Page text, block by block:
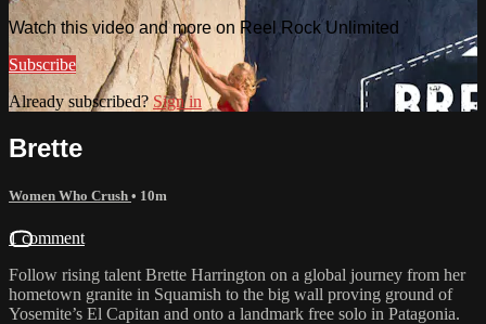
Watch this video and more on Reel Rock Unlimited
Subscribe
Already subscribed? Sign in
Brette
Women Who Crush • 10m
1 comment
Follow rising talent Brette Harrington on a global journey from her
hometown granite in Squamish to the big wall proving ground of
Yosemite’s El Capitan and onto a landmark free solo in Patagonia.